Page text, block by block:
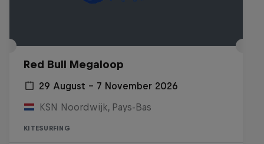
Red Bull Megaloop
29 August – 7 November 2026
KSN Noordwijk, Pays-Bas
KITESURFING